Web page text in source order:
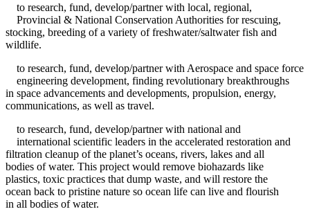
to research, fund, develop/partner with local, regional,
Provincial & National Conservation Authorities for rescuing,
stocking, breeding of a variety of freshwater/saltwater fish and
wildlife.
to research, fund, develop/partner with Aerospace and space force
engineering development, finding revolutionary breakthroughs
in space advancements and developments, propulsion, energy,
communications, as well as travel.
to research, fund, develop/partner with national and
international scientific leaders in the accelerated restoration and
filtration cleanup of the planet’s oceans, rivers, lakes and all
bodies of water. This project would remove biohazards like
plastics, toxic practices that dump waste, and will restore the
ocean back to pristine nature so ocean life can live and flourish
in all bodies of water.